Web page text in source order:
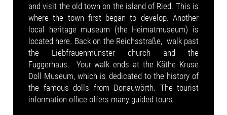
and visit the old town on the island of Ried. This is
where the town first began to develop. Another
local heritage museum (the Heimatmuseum) is
located here. Back on the Reichsstraße, walk past
the Liebfrauenmünster church and the
Fuggerhaus. Your walk ends at the Käthe Kruse
Doll Museum, which is dedicated to the history of
the famous dolls from Donauwörth. The tourist
information office offers many guided tours.